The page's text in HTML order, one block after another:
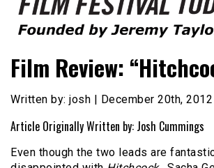
Film Festival Today
Film Review:
Written by: josh | December 20th, 2012
Article Originally Written by: Josh Cummings
Even though the two leads are